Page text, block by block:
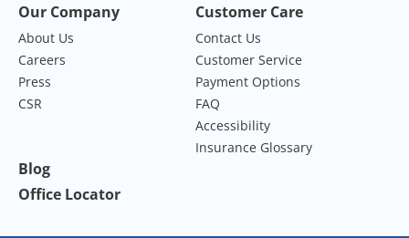
Our Company
About Us
Careers
Press
CSR
Customer Care
Contact Us
Customer Service
Payment Options
FAQ
Accessibility
Insurance Glossary
Blog
Office Locator